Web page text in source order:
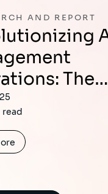
AND REPORT
The…
read